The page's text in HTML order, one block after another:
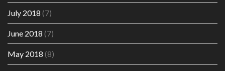
July 2018 (7)
June 2018 (7)
May 2018 (8)